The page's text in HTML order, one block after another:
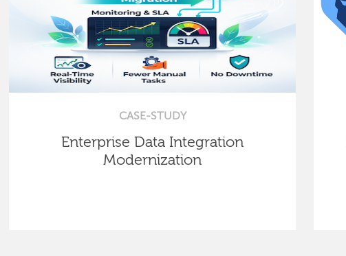
CASE-STUDY
Enterprise Data Integration
Modernization